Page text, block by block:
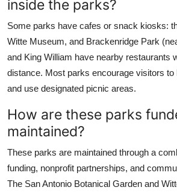
inside the parks?
Some parks have cafes or snack kiosks:
Witte Museum, and Brackenridge Park
and King William have nearby restaurants
distance. Most parks encourage visitors to
and use designated picnic areas.
How are these parks
maintained?
These parks are maintained through a
funding, nonprofit partnerships, and
The San Antonio Botanical Garden and